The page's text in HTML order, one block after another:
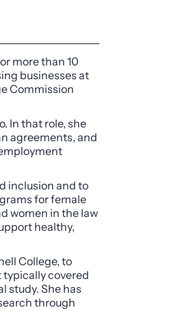
more than 10
businesses at
Commission
In that role, she
agreements, and
inclusion and to
for female
women in the law
healthy,
College, to
typically covered
study. She has
through